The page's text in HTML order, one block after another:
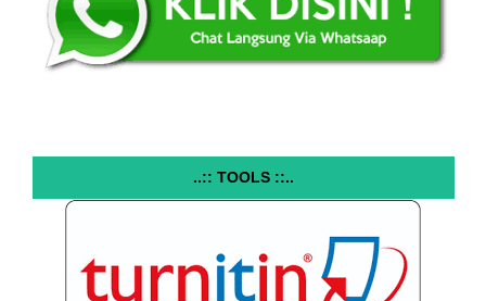
..:: TOOLS ::..